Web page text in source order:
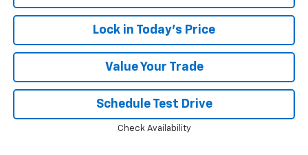
Lock in Today's Price
Value Your Trade
Schedule Test Drive
Check Availability